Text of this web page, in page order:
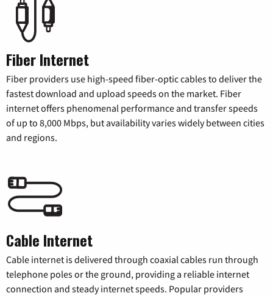
Fiber Internet
Fiber providers use high-speed fiber-optic cables to deliver the
fastest download and upload speeds on the market. Fiber
internet offers phenomenal performance and transfer speeds
of up to 8,000 Mbps, but availability varies widely between cities
and regions.
Cable Internet
Cable internet is delivered through coaxial cables run through
telephone poles or the ground, providing a reliable internet
connection and steady internet speeds. Popular providers